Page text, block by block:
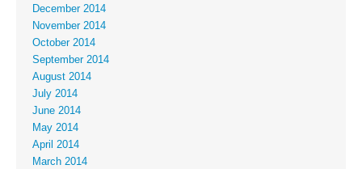
December 2014
November 2014
October 2014
September 2014
August 2014
July 2014
June 2014
May 2014
April 2014
March 2014